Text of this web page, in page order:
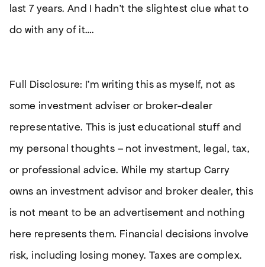
last 7 years. And I hadn’t the slightest clue what to
do with any of it….
Full Disclosure: I’m writing this as myself, not as
some investment adviser or broker-dealer
representative. This is just educational stuff and
my personal thoughts – not investment, legal, tax,
or professional advice. While my startup Carry
owns an investment advisor and broker dealer, this
is not meant to be an advertisement and nothing
here represents them. Financial decisions involve
risk, including losing money. Taxes are complex.